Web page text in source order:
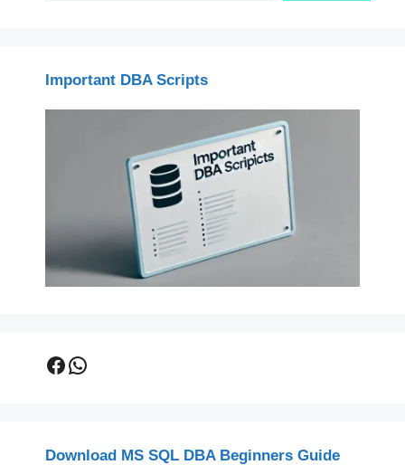
Important DBA Scripts
Facebook
WhatsApp
Download MS SQL DBA Beginners Guide